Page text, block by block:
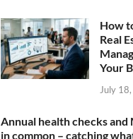
How
Real
Your
July
Annual health checks and
in common – catching